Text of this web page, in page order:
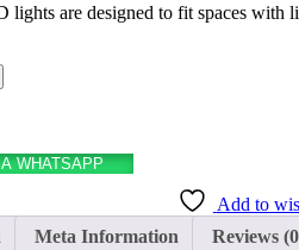
are designed to fit spaces with
WHATSAPP
Add to
Meta Information Reviews